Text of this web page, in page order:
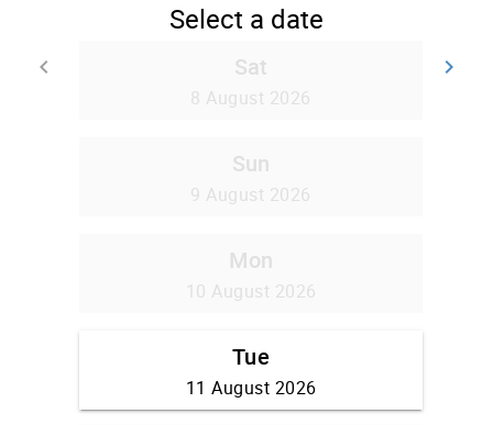
Select a date
keyboard_arrow_left
Go back
keyboard_arrow_right
Sat
8 August 2026
Sun
9 August 2026
Mon
10 August 2026
Tue
11 August 2026